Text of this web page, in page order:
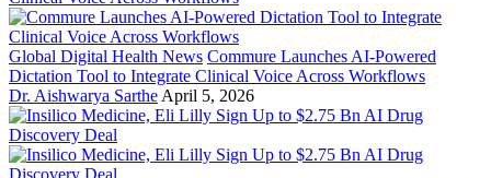
Global Digital Health News Commure Launches AI-Powered
Dictation Tool to Integrate Clinical Voice Across Workflows
Dr. Aishwarya Sarthe April 5, 2026